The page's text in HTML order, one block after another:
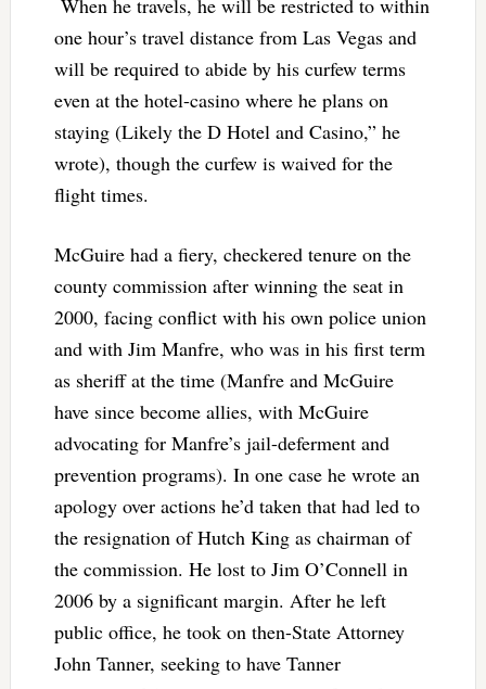
When he travels, he will be restricted to within
one hour’s travel distance from Las Vegas and
will be required to abide by his curfew terms
even at the hotel-casino where he plans on
staying (Likely the D Hotel and Casino,” he
wrote), though the curfew is waived for the
flight times.
McGuire had a fiery, checkered tenure on the
county commission after winning the seat in
2000, facing conflict with his own police union
and with Jim Manfre, who was in his first term
as sheriff at the time (Manfre and McGuire
have since become allies, with McGuire
advocating for Manfre’s jail-deferment and
prevention programs). In one case he wrote an
apology over actions he’d taken that had led to
the resignation of Hutch King as chairman of
the commission. He lost to Jim O’Connell in
2006 by a significant margin. After he left
public office, he took on then-State Attorney
John Tanner, seeking to have Tanner